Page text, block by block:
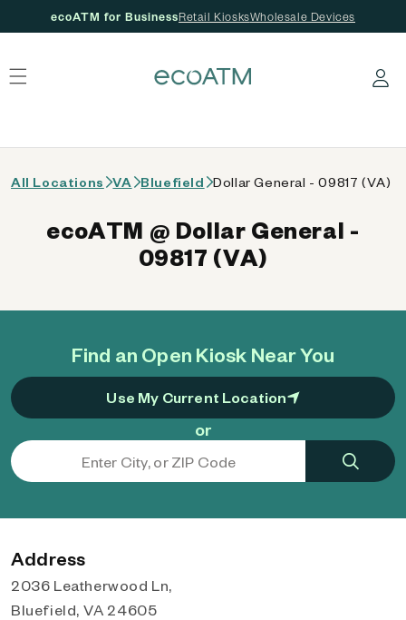
ecoATM for BusinessRetail KiosksWholesale Devices
Log in
All Locations VA Bluefield Dollar General - 09817 (VA)
Find an Open Kiosk Near You
Use My Current Location
or
ecoATM @ Dollar General -
09817 (VA)
Address
2036 Leatherwood Ln,
Bluefield, VA 24605